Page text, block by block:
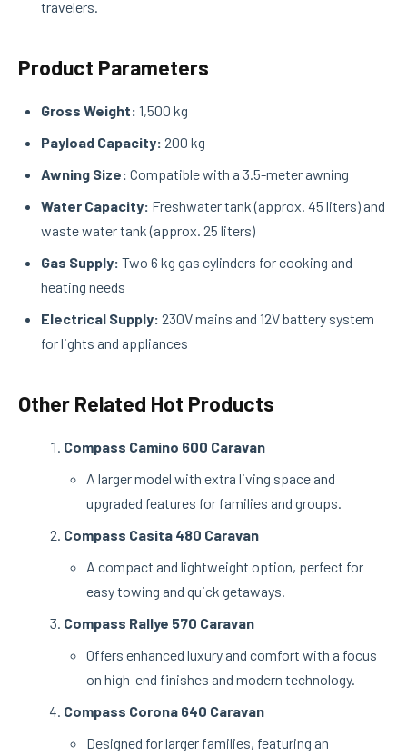
travelers.
Product Parameters
Gross Weight: 1,500 kg
Payload Capacity: 200 kg
Awning Size: Compatible with a 3.5-meter awning
Water Capacity: Freshwater tank (approx. 45 liters) and
waste water tank (approx. 25 liters)
Gas Supply: Two 6 kg gas cylinders for cooking and
heating needs
Electrical Supply: 230V mains and 12V battery system
for lights and appliances
Other Related Hot Products
Compass Camino 600 Caravan
A larger model with extra living space and
upgraded features for families and groups.
Compass Casita 480 Caravan
A compact and lightweight option, perfect for
easy towing and quick getaways.
Compass Rallye 570 Caravan
Offers enhanced luxury and comfort with a focus
on high-end finishes and modern technology.
Compass Corona 640 Caravan
Designed for larger families, featuring an